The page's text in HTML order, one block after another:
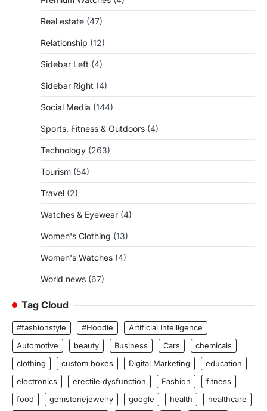
Real estate (47)
Relationship (12)
Sidebar Left (4)
Sidebar Right (4)
Social Media (144)
Sports, Fitness & Outdoors (4)
Technology (263)
Tourism (54)
Travel (2)
Watches & Eyewear (4)
Women's Clothing (13)
Women's Watches (4)
World news (67)
Tag Cloud
#fashionstyle #Hoodie
Artificial Intelligence
Automotive
beauty Business Cars
chemicals
clothing
custom boxes Digital Marketing
education
electronics
erectile dysfunction Fashion
fitness
food
gemstonejewelry google health
healthcare